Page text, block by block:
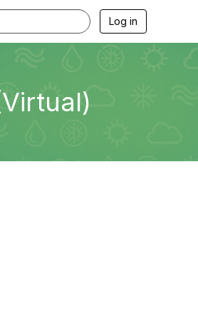
Log in